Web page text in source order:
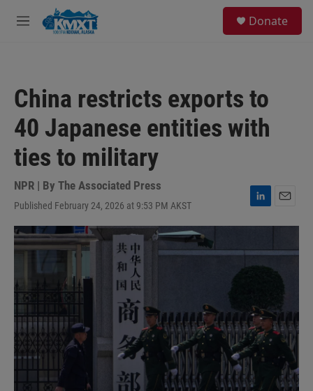
Skip to main content
M
Donate
China restricts exports to
40 Japanese entities with
ties to military
NPR | By The Associated Press
Published February 24, 2026 at 9:53 PM AKST
L
i
k
m
i